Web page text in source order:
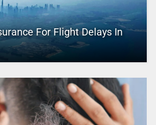
For Flight Delays In